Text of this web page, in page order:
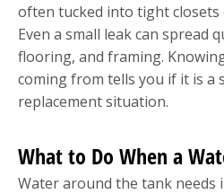
often tucked into tight closets
Even a small leak can spread
flooring, and framing.
coming from tells you if it is a
replacement situation.
What to Do When a
Water around the tank needs